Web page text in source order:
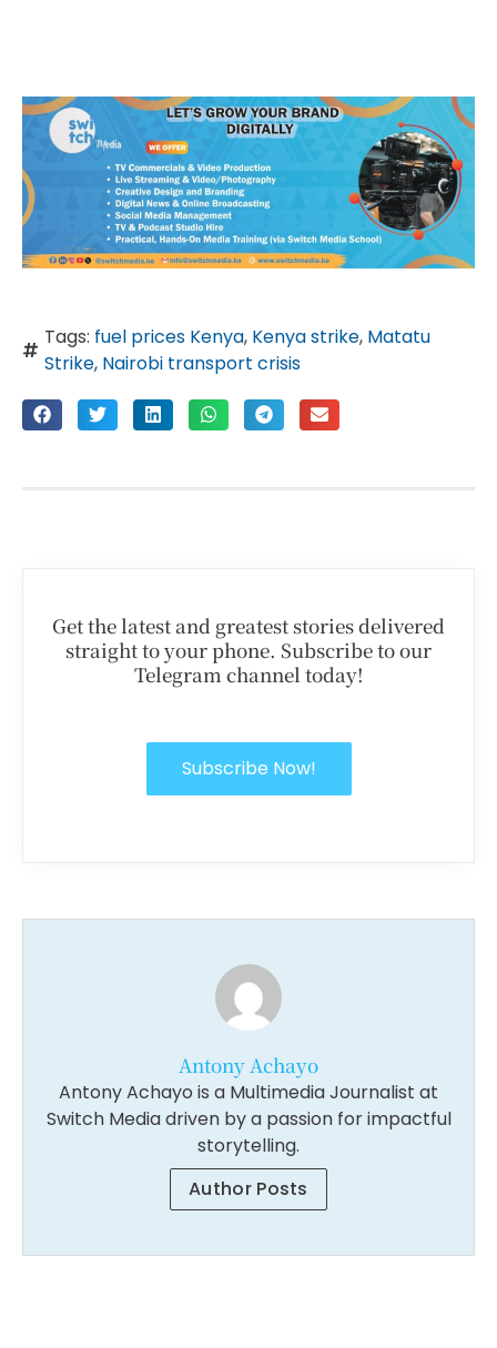
Tags: fuel prices Kenya, Kenya strike, Matatu
Strike, Nairobi transport crisis
Get the latest and greatest stories delivered
straight to your phone. Subscribe to our
Telegram channel today!
Subscribe Now!
Antony Achayo
Antony Achayo is a Multimedia Journalist at
Switch Media driven by a passion for impactful
storytelling.
Author Posts